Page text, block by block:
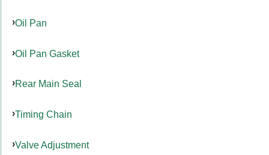
Oil Pan
Oil Pan Gasket
Rear Main Seal
Timing Chain
Valve Adjustment